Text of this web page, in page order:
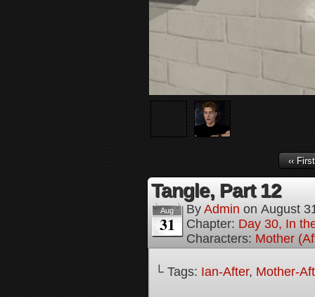
‹‹ First
Tangle, Part 12
Aug
31
By Admin on August
Chapter: Day 30, In
Characters: Mother
└ Tags: Ian-After, Mother-